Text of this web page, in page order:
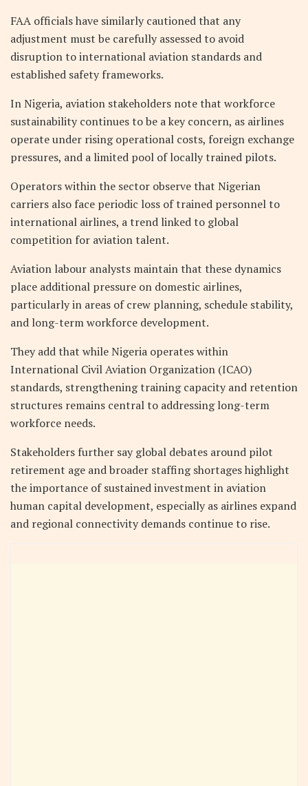
FAA officials have similarly cautioned that any
adjustment must be carefully assessed to avoid
disruption to international aviation standards and
established safety frameworks.
In Nigeria, aviation stakeholders note that workforce
sustainability continues to be a key concern, as airlines
operate under rising operational costs, foreign exchange
pressures, and a limited pool of locally trained pilots.
Operators within the sector observe that Nigerian
carriers also face periodic loss of trained personnel to
international airlines, a trend linked to global
competition for aviation talent.
Aviation labour analysts maintain that these dynamics
place additional pressure on domestic airlines,
particularly in areas of crew planning, schedule stability,
and long-term workforce development.
They add that while Nigeria operates within
International Civil Aviation Organization (ICAO)
standards, strengthening training capacity and retention
structures remains central to addressing long-term
workforce needs.
Stakeholders further say global debates around pilot
retirement age and broader staffing shortages highlight
the importance of sustained investment in aviation
human capital development, especially as airlines expand
and regional connectivity demands continue to rise.